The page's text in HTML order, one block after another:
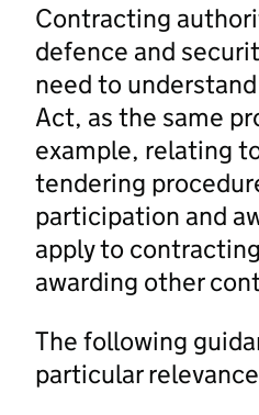
Contracting
defence and
need to
Act, as the same
example, relating
tendering
participation and
apply to
awarding other
The following
particular